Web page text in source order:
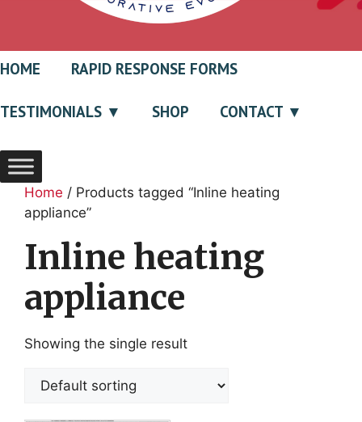
HOME RAPID RESPONSE FORMS
TESTIMONIALS SHOP CONTACT
Home / Products tagged “Inline heating
appliance”
Inline heating
appliance
Showing the single result